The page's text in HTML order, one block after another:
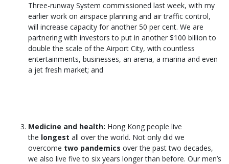
Three-runway System commissioned last week, with my
earlier work on airspace planning and air traffic control,
will increase capacity for another 50 per cent. We are
partnering with investors to put in another $100 billion to
double the scale of the Airport City, with countless
entertainments, businesses, an arena, a marina and even
a jet fresh market; and
Medicine and health: Hong Kong people live
the longest all over the world. Not only did we
overcome two pandemics over the past two decades,
we also live five to six years longer than before. Our men’s